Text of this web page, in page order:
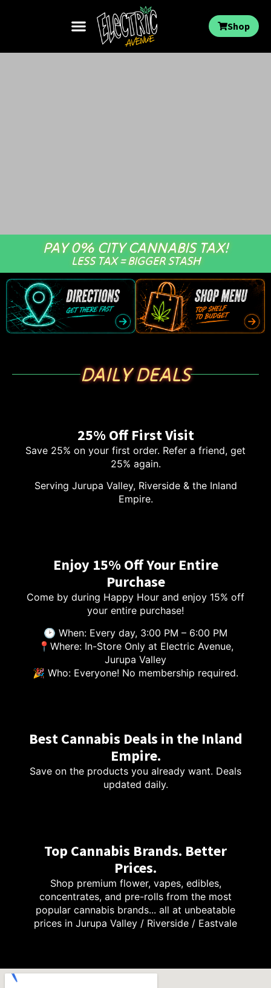
Shop
PAY 0% CITY CANNABIS TAX!
LESS TAX = BIGGER STASH
DAILY DEALS
25% Off First Visit
Save 25% on your first order. Refer a friend, get
25% again.
Serving Jurupa Valley, Riverside & the Inland
Empire.
Enjoy 15% Off Your Entire
Purchase
Come by during Happy Hour and enjoy 15% off
your entire purchase!
🕑 When: Every day, 3:00 PM – 6:00 PM
📍Where: In-Store Only at Electric Avenue,
Jurupa Valley
🎉 Who: Everyone! No membership required.
Best Cannabis Deals in the Inland
Empire.
Save on the products you already want. Deals
updated daily.
Top Cannabis Brands. Better
Prices.
Shop premium flower, vapes, edibles,
concentrates, and pre-rolls from the most
popular cannabis brands... all at unbeatable
prices in Jurupa Valley / Riverside / Eastvale